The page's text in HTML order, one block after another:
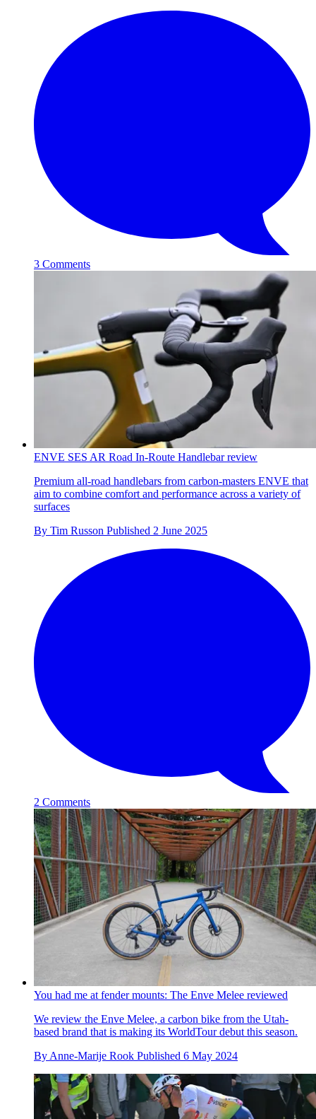
3 Comments
ENVE SES AR Road In-Route Handlebar review
Premium all-road handlebars from carbon-masters ENVE that
aim to combine comfort and performance across a variety of
surfaces
By Tim Russon Published 2 June 2025
2 Comments
You had me at fender mounts: The Enve Melee reviewed
We review the Enve Melee, a carbon bike from the Utah-
based brand that is making its WorldTour debut this season.
By Anne-Marije Rook Published 6 May 2024